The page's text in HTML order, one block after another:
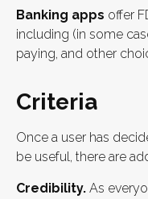
Banking apps offer
including (in some
paying, and other
Criteria
Once a user has
be useful, there are
Credibility. As